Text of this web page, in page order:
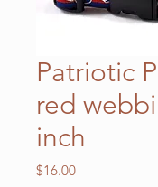
Patriotic
red
inch
$16.00Price